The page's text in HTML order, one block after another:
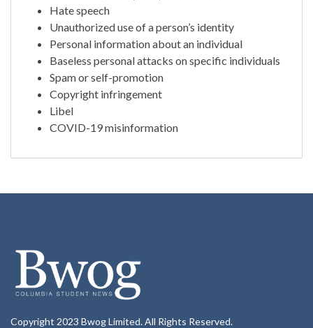
Hate speech
Unauthorized use of a person’s identity
Personal information about an individual
Baseless personal attacks on specific individuals
Spam or self-promotion
Copyright infringement
Libel
COVID-19 misinformation
Copyright 2023 Bwog Limited. All Rights Reserved.